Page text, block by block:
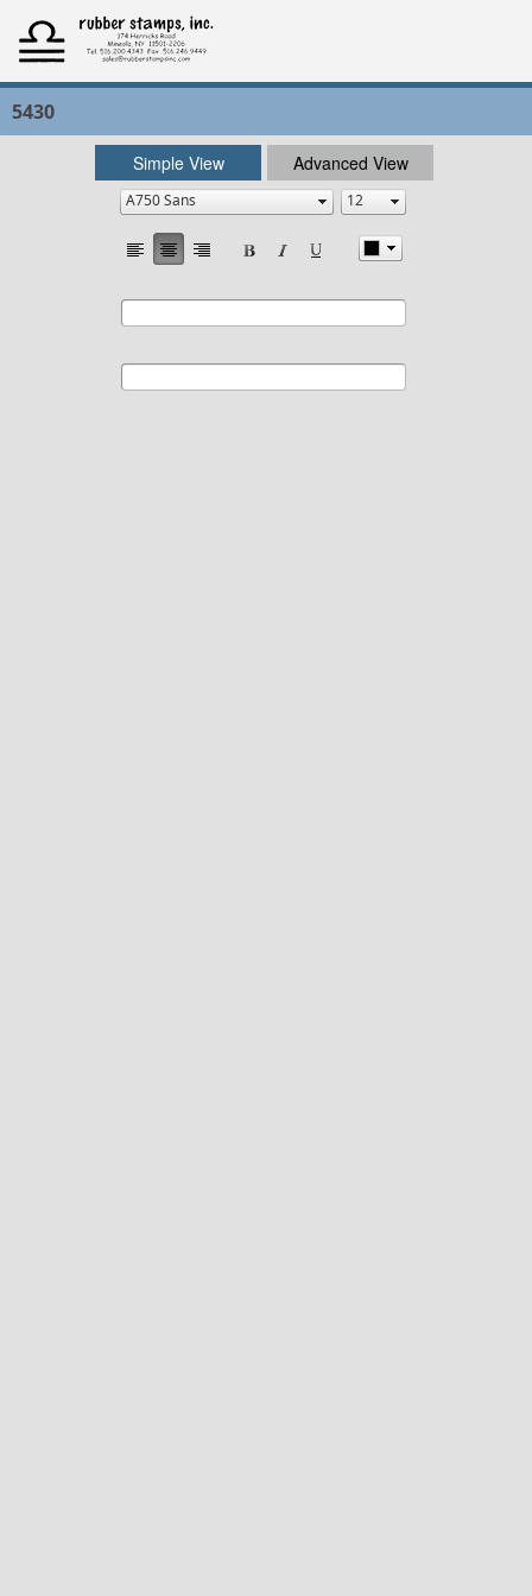
5430
Simple View Advanced View